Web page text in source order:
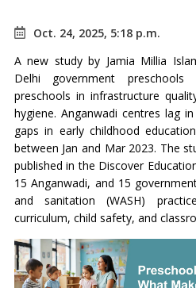
Oct. 24, 2025, 5:18 p.m.
A new study by Jamia Millia
Delhi government
preschools in infrastructure
hygiene. Anganwadi centres lag
gaps in early childhood
between Jan and Mar 2023. The
published in the Discover
15 Anganwadi, and 15
and sanitation (WASH)
curriculum, child safety, and